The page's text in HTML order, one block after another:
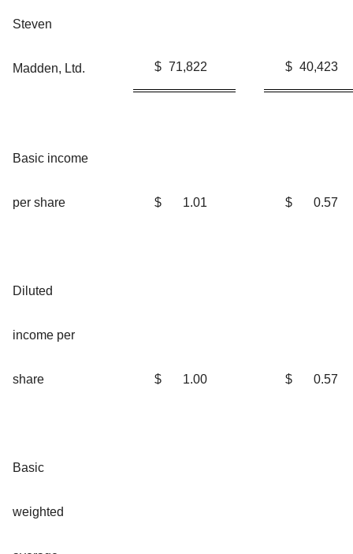
Steven
Madden, Ltd. $ 71,822 $ 40,423
Basic income
per share $ 1.01 $ 0.57
Diluted
income per
share $ 1.00 $ 0.57
Basic
weighted